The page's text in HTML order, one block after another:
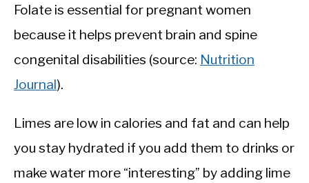
Folate is essential for pregnant women
because it helps prevent brain and spine
congenital disabilities (source: Nutrition
Journal).
Limes are low in calories and fat and can help
you stay hydrated if you add them to drinks or
make water more “interesting” by adding lime